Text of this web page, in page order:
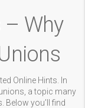
– Why
Online Hints. In
a topic many
Below you’ll find